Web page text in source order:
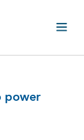
power